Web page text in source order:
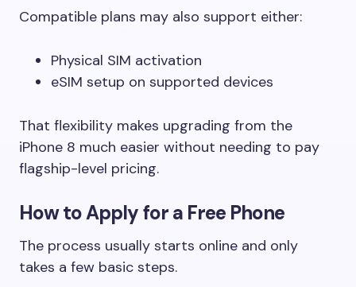
Compatible plans may also support either:
Physical SIM activation
eSIM setup on supported devices
That flexibility makes upgrading from the
iPhone 8 much easier without needing to pay
flagship-level pricing.
How to Apply for a Free Phone
The process usually starts online and only
takes a few basic steps.